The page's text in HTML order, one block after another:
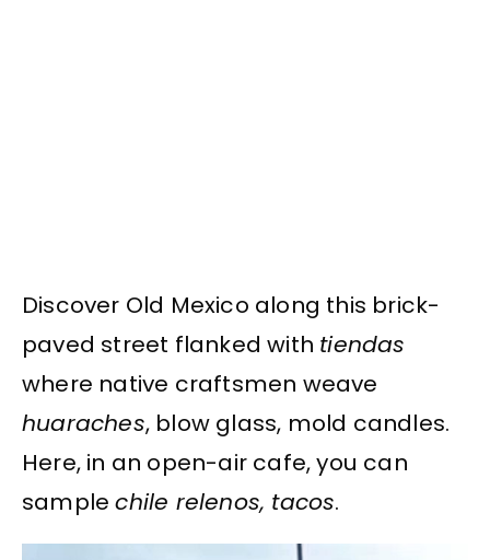
Discover Old Mexico along this brick-
paved street flanked with tiendas
where native craftsmen weave
huaraches, blow glass, mold candles.
Here, in an open-air cafe, you can
samplechile relenos, tacos.